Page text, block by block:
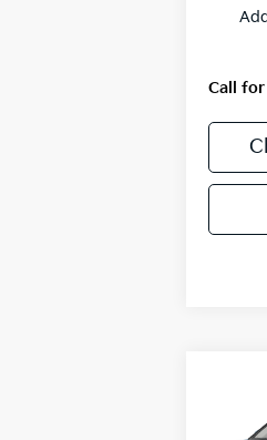
Call